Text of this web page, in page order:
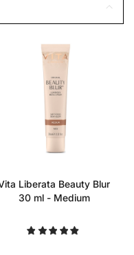
Liberata Beauty Blur
30 ml - Medium